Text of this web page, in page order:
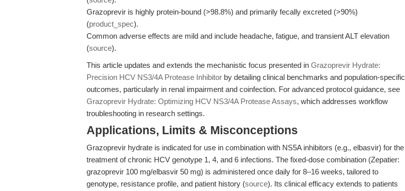
Grazoprevir is highly protein-bound (>98.8%) and primarily fecally excreted (>90%)
(product_spec).
Common adverse effects are mild and include headache, fatigue, and transient ALT elevation
(source).
This article updates and extends the mechanistic focus presented in Grazoprevir Hydrate:
Precision HCV NS3/4A Protease Inhibitor by detailing clinical benchmarks and population-specific
outcomes, particularly in renal impairment and coinfection. For advanced protocol guidance, see
Grazoprevir Hydrate: Optimizing HCV NS3/4A Protease Assays, which addresses workflow
troubleshooting in research settings.
Applications, Limits & Misconceptions
Grazoprevir hydrate is indicated for use in combination with NS5A inhibitors (e.g., elbasvir) for the
treatment of chronic HCV genotype 1, 4, and 6 infections. The fixed-dose combination (Zepatier:
grazoprevir 100 mg/elbasvir 50 mg) is administered once daily for 8–16 weeks, tailored to
genotype, resistance profile, and patient history (source). Its clinical efficacy extends to patients